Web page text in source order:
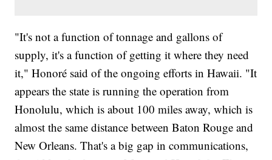
"It's not a function of tonnage and gallons of
supply, it's a function of getting it where they need
it," Honoré said of the ongoing efforts in Hawaii. "It
appears the state is running the operation from
Honolulu, which is about 100 miles away, which is
almost the same distance between Baton Rouge and
New Orleans. That's a big gap in communications,